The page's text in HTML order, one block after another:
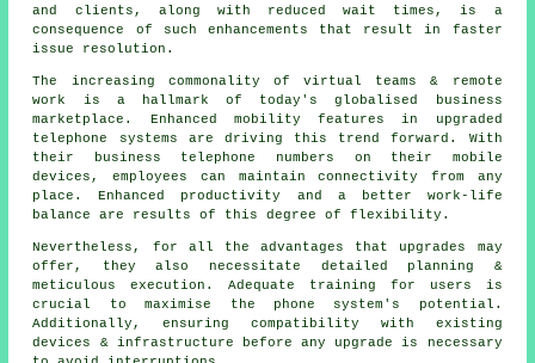
and clients, along with reduced wait times, is a
consequence of such enhancements that result in faster
issue resolution.
The increasing commonality of virtual teams & remote
work is a hallmark of today's globalised business
marketplace. Enhanced mobility features in upgraded
telephone systems are driving this trend forward. With
their business telephone numbers on their mobile
devices, employees can maintain connectivity from any
place. Enhanced productivity and a better work-life
balance are results of this degree of flexibility.
Nevertheless, for all the advantages that upgrades may
offer, they also necessitate detailed planning &
meticulous execution. Adequate training for users is
crucial to maximise the phone system's potential.
Additionally, ensuring compatibility with existing
devices & infrastructure before any upgrade is necessary